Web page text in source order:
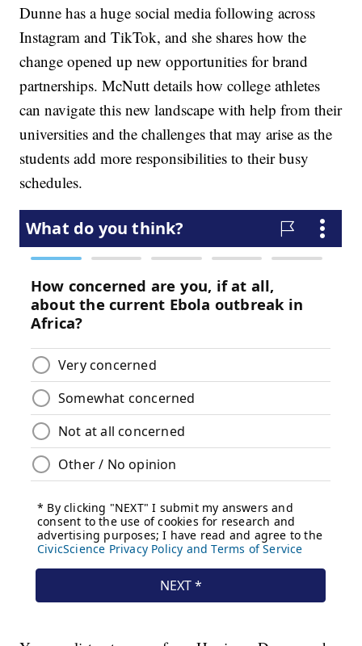
Dunne has a huge social media following across
Instagram and TikTok, and she shares how the
change opened up new opportunities for brand
partnerships. McNutt details how college athletes
can navigate this new landscape with help from their
universities and the challenges that may arise as the
students add more responsibilities to their busy
schedules.